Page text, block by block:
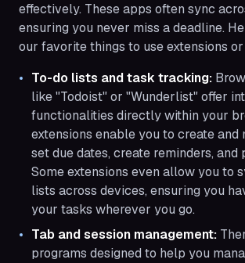
effectively. These apps often sync
ensuring you never miss a deadline.
our favorite things to use extensions
To-do lists and task tracking:
like "Todoist" or "Wunderlist" offer
functionalities directly within your
extensions enable you to create and
set due dates, create reminders,
Some extensions even allow you to
lists across devices, ensuring you
your tasks wherever you go.
Tab and session management:
programs designed to help you